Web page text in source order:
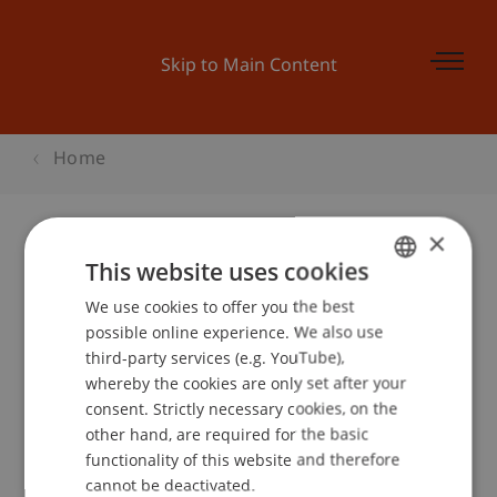
Skip to Main Content
Home
Schweizer KMU-Tag 2008
School or Professorship:
Event details
ENGLISH
×
This website uses cookies
We use cookies to offer you the best
possible online experience. We also use
third-party services (e.g. YouTube),
whereby the cookies are only set after your
consent. Strictly necessary cookies, on the
other hand, are required for the basic
functionality of this website and therefore
cannot be deactivated.